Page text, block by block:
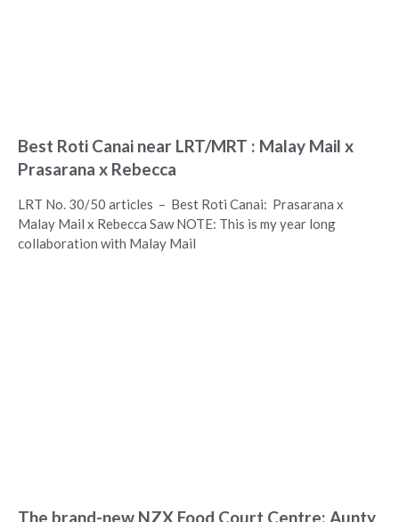
Best Roti Canai near LRT/MRT : Malay Mail x
Prasarana x Rebecca
LRT No. 30/50 articles – Best Roti Canai: Prasarana x
Malay Mail x Rebecca Saw NOTE: This is my year long
collaboration with Malay Mail
The brand-new NZX Food Court Centre: Aunty